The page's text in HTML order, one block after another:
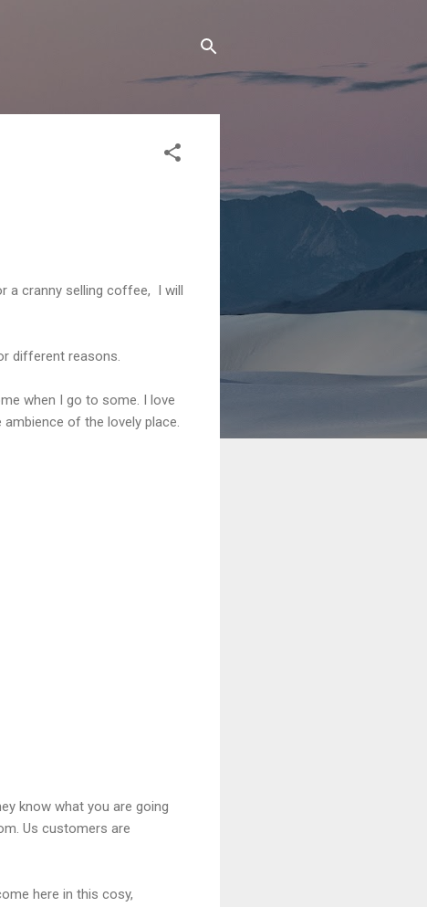
a cranny selling coffee, I will
different reasons.
when I go to some. I love
of the lovely place.
know what you are going
Us customers are
here in this cosy,